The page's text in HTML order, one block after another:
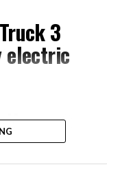
3
lb of